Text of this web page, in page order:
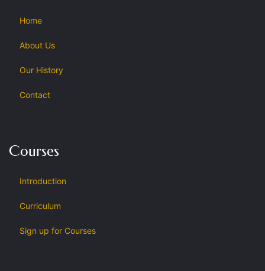
Home
About Us
Our History
Contact
Courses
Introduction
Curriculum
Sign up for Courses